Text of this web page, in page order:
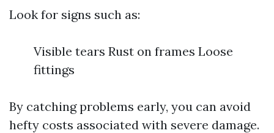
Look for signs such as:
Visible tears Rust on frames Loose
fittings
By catching problems early, you can avoid
hefty costs associated with severe damage.